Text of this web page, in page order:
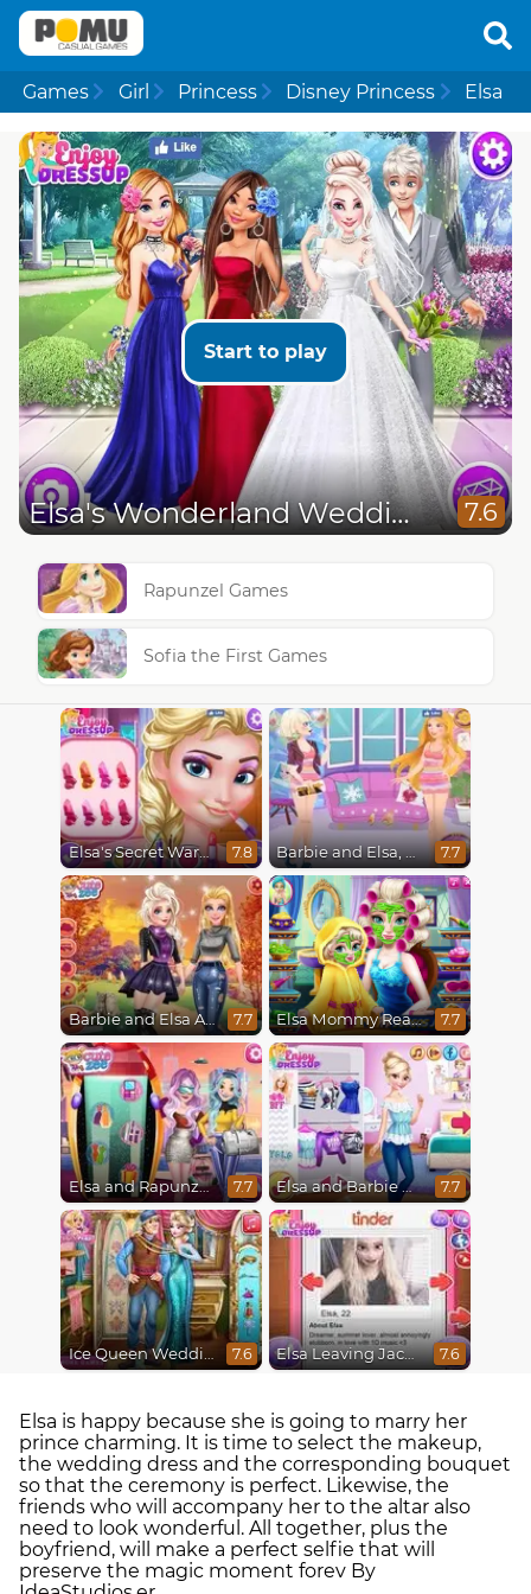
Games Girl Princess Disney Princess Elsa
Start to play
Elsa's Wonderland Wedding 7.6
Rapunzel Games
Sofia the First Games
Elsa's Secret Wardrobe 7.8 Barbie and Elsa, Who Wore it Better? 7.7
Barbie and Elsa Autumn Patterns 7.7 Elsa Mommy Real Makeover 7.7
Elsa and Rapunzel Future Fashion 7.7 Elsa and Barbie Blind Date 7.7
Ice Queen Wedding Tailor 7.6 Elsa Leaving Jack Frost 7.6
Elsa is happy because she is going to marry her
prince charming. It is time to select the makeup,
the wedding dress and the corresponding bouquet
so that the ceremony is perfect. Likewise, the
friends who will accompany her to the altar also
need to look wonderful. All together, plus the
boyfriend, will make a perfect selfie that will
preserve the magic moment forev By